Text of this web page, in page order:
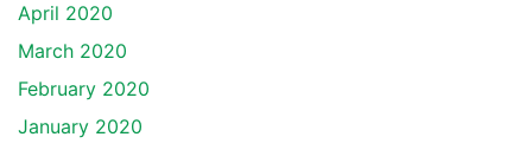
April 2020
March 2020
February 2020
January 2020